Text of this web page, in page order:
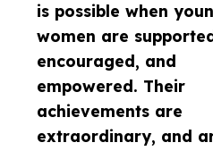
is possible when
women are
encouraged, and
empowered. Their
achievements are
extraordinary, and